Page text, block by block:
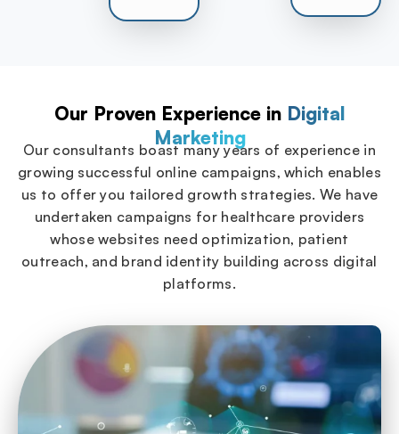
Our Proven Experience in Digital
Marketing
Our consultants boast many years of experience in
growing successful online campaigns, which enables
us to offer you tailored growth strategies. We have
undertaken campaigns for healthcare providers
whose websites need optimization, patient
outreach, and brand identity building across digital
platforms.